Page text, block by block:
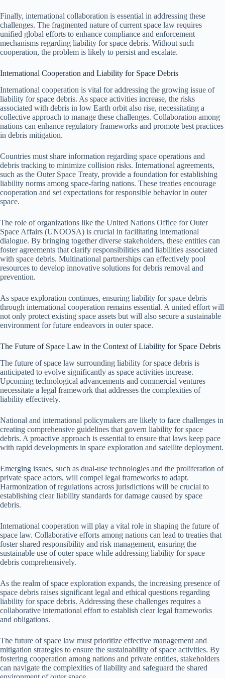
Finally, international collaboration is essential in addressing these
challenges. The fragmented nature of current space law requires
unified global efforts to enhance compliance and enforcement
mechanisms regarding liability for space debris. Without such
cooperation, the problem is likely to persist and escalate.
International Cooperation and Liability for Space Debris
International cooperation is vital for addressing the growing issue of
liability for space debris. As space activities increase, the risks
associated with debris in low Earth orbit also rise, necessitating a
collective approach to manage these challenges. Collaboration among
nations can enhance regulatory frameworks and promote best practices
in debris mitigation.
Countries must share information regarding space operations and
debris tracking to minimize collision risks. International agreements,
such as the Outer Space Treaty, provide a foundation for establishing
liability norms among space-faring nations. These treaties encourage
cooperation and set expectations for responsible behavior in outer
space.
The role of organizations like the United Nations Office for Outer
Space Affairs (UNOOSA) is crucial in facilitating international
dialogue. By bringing together diverse stakeholders, these entities can
foster agreements that clarify responsibilities and liabilities associated
with space debris. Multinational partnerships can effectively pool
resources to develop innovative solutions for debris removal and
prevention.
As space exploration continues, ensuring liability for space debris
through international cooperation remains essential. A united effort will
not only protect existing space assets but will also secure a sustainable
environment for future endeavors in outer space.
The Future of Space Law in the Context of Liability for Space Debris
The future of space law surrounding liability for space debris is
anticipated to evolve significantly as space activities increase.
Upcoming technological advancements and commercial ventures
necessitate a legal framework that addresses the complexities of
liability effectively.
National and international policymakers are likely to face challenges in
creating comprehensive guidelines that govern liability for space
debris. A proactive approach is essential to ensure that laws keep pace
with rapid developments in space exploration and satellite deployment.
Emerging issues, such as dual-use technologies and the proliferation of
private space actors, will compel legal frameworks to adapt.
Harmonization of regulations across jurisdictions will be crucial to
establishing clear liability standards for damage caused by space
debris.
International cooperation will play a vital role in shaping the future of
space law. Collaborative efforts among nations can lead to treaties that
foster shared responsibility and risk management, ensuring the
sustainable use of outer space while addressing liability for space
debris comprehensively.
As the realm of space exploration expands, the increasing presence of
space debris raises significant legal and ethical questions regarding
liability for space debris. Addressing these challenges requires a
collaborative international effort to establish clear legal frameworks
and obligations.
The future of space law must prioritize effective management and
mitigation strategies to ensure the sustainability of space activities. By
fostering cooperation among nations and private entities, stakeholders
can navigate the complexities of liability and safeguard the shared